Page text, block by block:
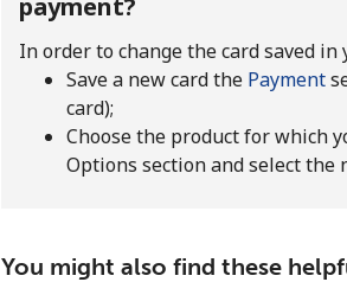
payment?
In order to change the card saved
Save a new card the Payment
card);
Choose the product for which
Options section and select the
You might also find these